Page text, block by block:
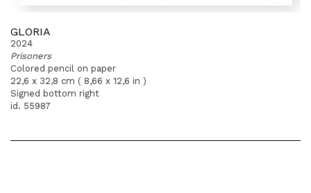
GLORIA
2024
Prisoners
Colored pencil on paper
22,6 x 32,8 cm ( 8,66 x 12,6 in )
Signed bottom right
id. 55987